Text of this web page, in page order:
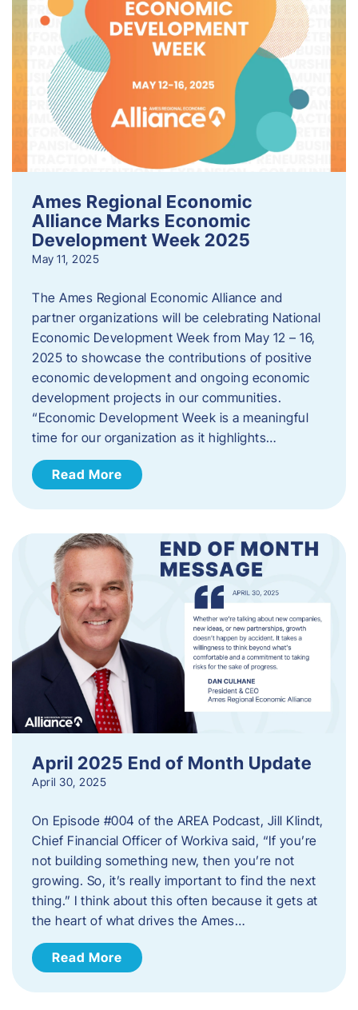
Ames Regional Economic
Alliance Marks Economic
Development Week 2025
May 11, 2025
The Ames Regional Economic Alliance and
partner organizations will be celebrating National
Economic Development Week from May 12 – 16,
2025 to showcase the contributions of positive
economic development and ongoing economic
development projects in our communities.
“Economic Development Week is a meaningful
time for our organization as it highlights…
Read More
April 2025 End of Month Update
April 30, 2025
On Episode #004 of the AREA Podcast, Jill Klindt,
Chief Financial Officer of Workiva said, “If you’re
not building something new, then you’re not
growing. So, it’s really important to find the next
thing.” I think about this often because it gets at
the heart of what drives the Ames…
Read More